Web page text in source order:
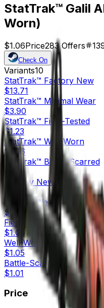
StatTrak™ Galil
Worn)
$1.06Price283 Offers
Check On
Variants10
StatTrak™ Factory New
$13.71
StatTrak™ Minimal Wear
$3.90
StatTrak™ Field-Tested
$1.23
StatTrak™ Well-Worn
$1.06
StatTrak™ Battle-Scarred
$1.08
Factory New
$15.45
Minimal Wear
$1.90
Field-Tested
$1.06
Well-Worn
$1.05
Battle-Scarred
$1.01
Price